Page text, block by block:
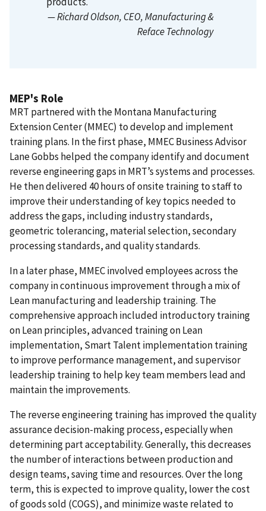
— Richard Oldson, CEO, Manufacturing &
Reface Technology
MEP's Role
MRT partnered with the Montana Manufacturing
Extension Center (MMEC) to develop and implement
training plans. In the first phase, MMEC Business Advisor
Lane Gobbs helped the company identify and document
reverse engineering gaps in MRT’s systems and processes.
He then delivered 40 hours of onsite training to staff to
improve their understanding of key topics needed to
address the gaps, including industry standards,
geometric tolerancing, material selection, secondary
processing standards, and quality standards.
In a later phase, MMEC involved employees across the
company in continuous improvement through a mix of
Lean manufacturing and leadership training. The
comprehensive approach included introductory training
on Lean principles, advanced training on Lean
implementation, Smart Talent implementation training
to improve performance management, and supervisor
leadership training to help key team members lead and
maintain the improvements.
The reverse engineering training has improved the quality
assurance decision-making process, especially when
determining part acceptability. Generally, this decreases
the number of interactions between production and
design teams, saving time and resources. Over the long
term, this is expected to improve quality, lower the cost
of goods sold (COGS), and minimize waste related to